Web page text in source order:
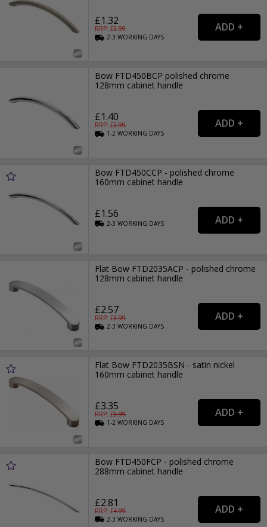
£1.32
RRP: £2.99
2-3WORKING DAYS
Bow FTD450BCP polished chrome
128mm cabinet handle
£1.40
RRP: £2.99
1-2WORKING DAYS
Bow FTD450CCP - polished chrome
160mm cabinet handle
£1.56
2-3WORKING DAYS
Flat Bow FTD2035ACP - polished chrome
128mm cabinet handle
£2.57
RRP: £3.99
2-3WORKING DAYS
Flat Bow FTD2035BSN - satin nickel
160mm cabinet handle
£3.35
RRP: £5.99
1-2WORKING DAYS
Bow FTD450FCP - polished chrome
288mm cabinet handle
£2.81
RRP: £4.99
2-3WORKING DAYS